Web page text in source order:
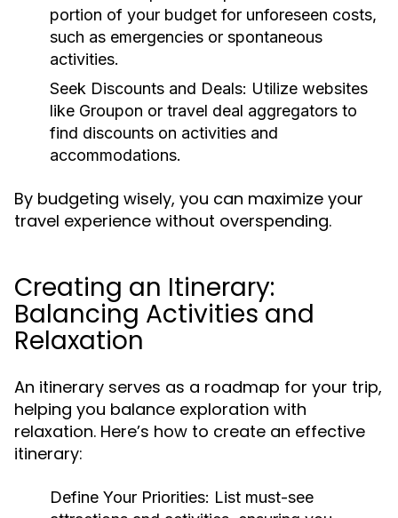
portion of your budget for unforeseen costs,
such as emergencies or spontaneous
activities.
Seek Discounts and Deals: Utilize websites
like Groupon or travel deal aggregators to
find discounts on activities and
accommodations.
By budgeting wisely, you can maximize your
travel experience without overspending.
Creating an Itinerary:
Balancing Activities and
Relaxation
An itinerary serves as a roadmap for your trip,
helping you balance exploration with
relaxation. Here’s how to create an effective
itinerary:
Define Your Priorities: List must-see